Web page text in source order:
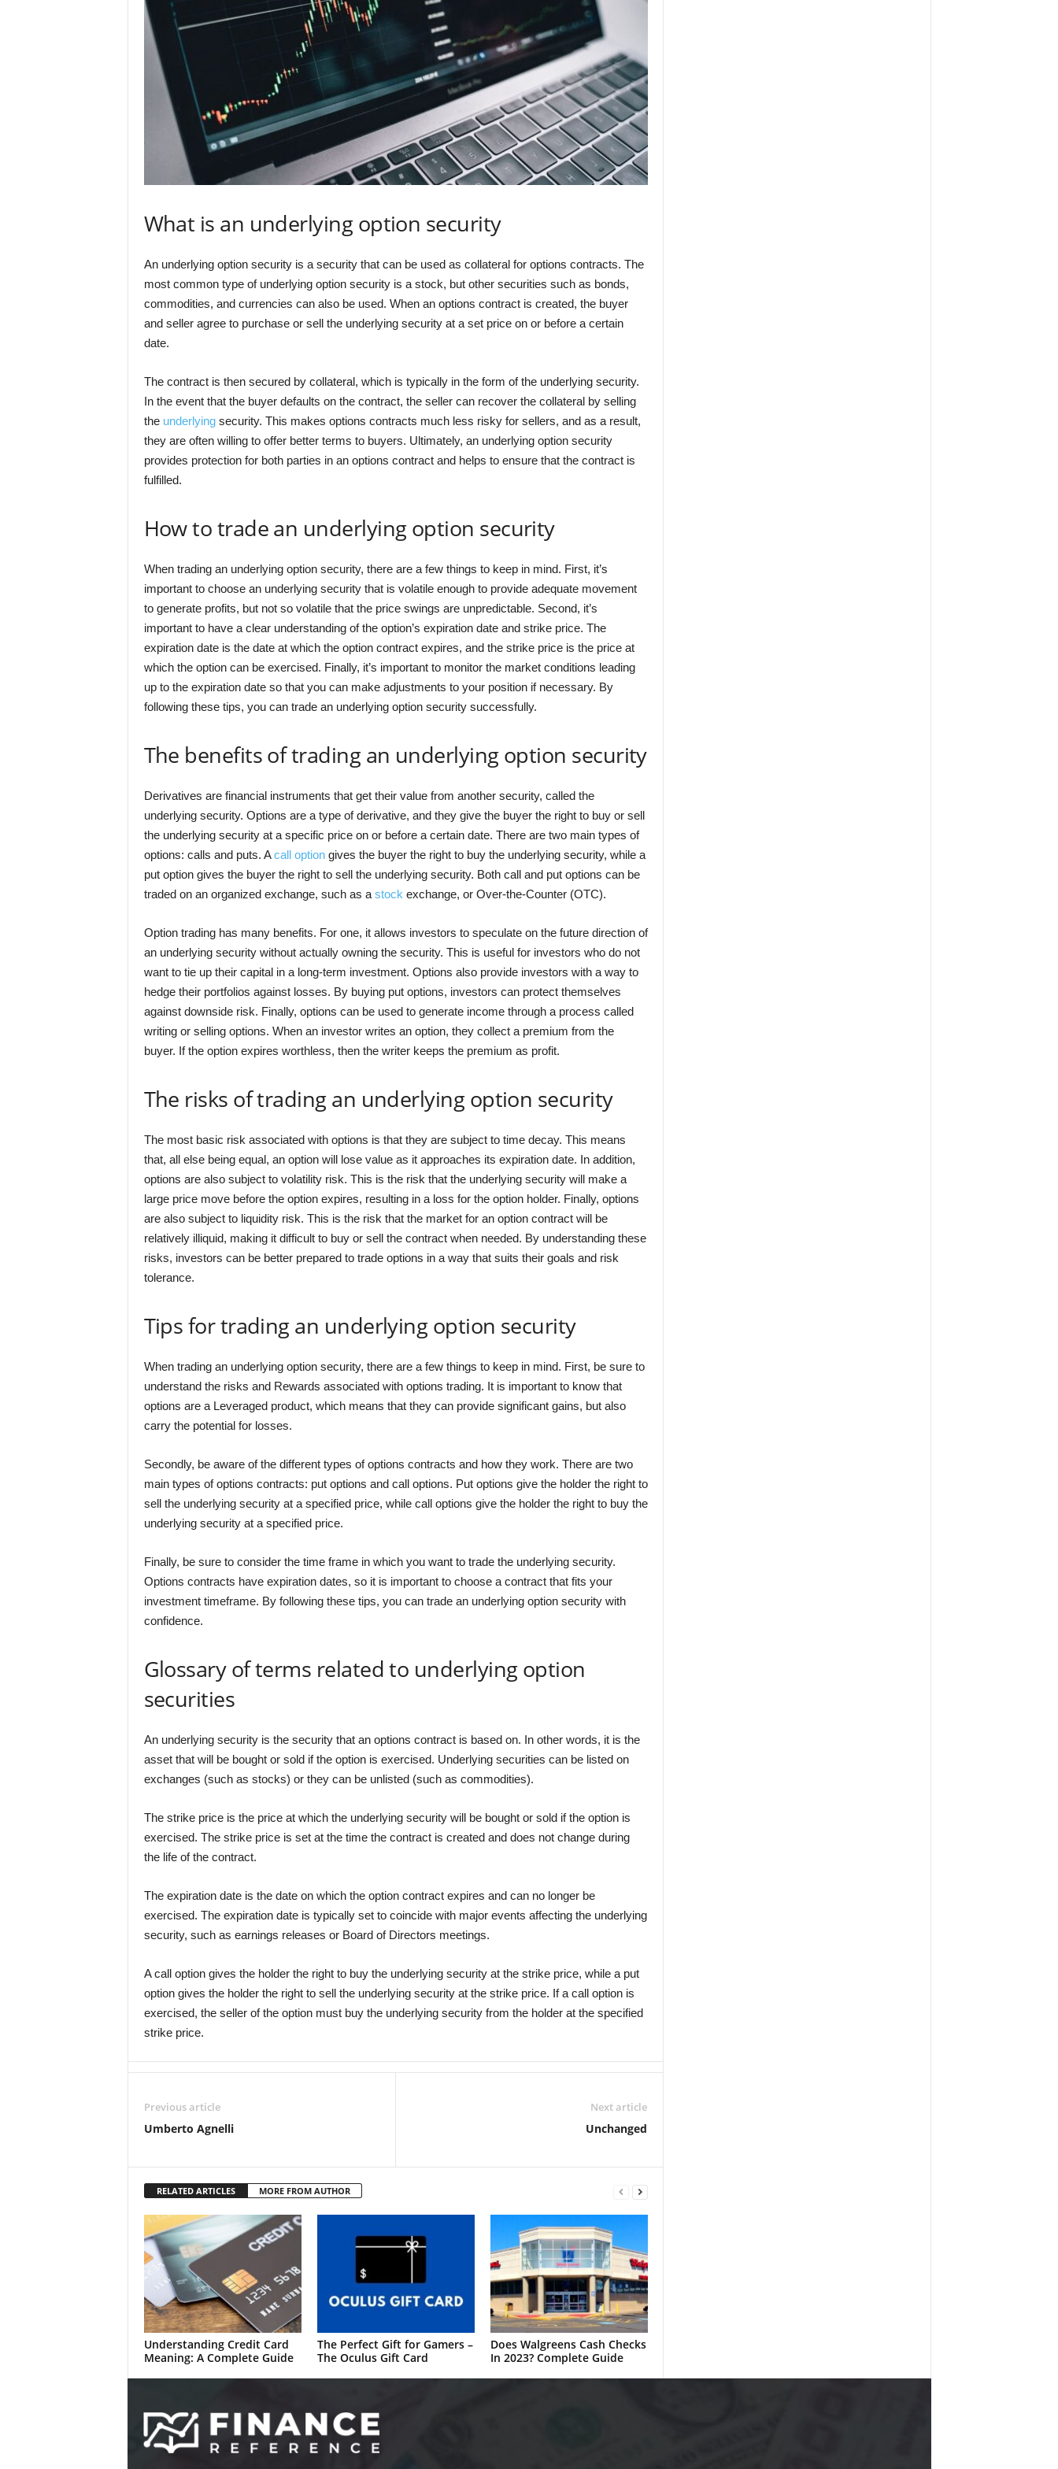
What is an underlying option security
An underlying option security is a security that can be used as collateral for options contracts. The
most common type of underlying option security is a stock, but other securities such as bonds,
commodities, and currencies can also be used. When an options contract is created, the buyer
and seller agree to purchase or sell the underlying security at a set price on or before a certain
date.
The contract is then secured by collateral, which is typically in the form of the underlying security.
In the event that the buyer defaults on the contract, the seller can recover the collateral by selling
the underlyingsecurity. This makes options contracts much less risky for sellers, and as a result,
they are often willing to offer better terms to buyers. Ultimately, an underlying option security
provides protection for both parties in an options contract and helps to ensure that the contract is
fulfilled.
How to trade an underlying option security
When trading an underlying option security, there are a few things to keep in mind. First, it’s
important to choose an underlying security that is volatile enough to provide adequate movement
to generate profits, but not so volatile that the price swings are unpredictable. Second, it’s
important to have a clear understanding of the option’s expiration date and strike price. The
expiration date is the date at which the option contract expires, and the strike price is the price at
which the option can be exercised. Finally, it’s important to monitor the market conditions leading
up to the expiration date so that you can make adjustments to your position if necessary. By
following these tips, you can trade an underlying option security successfully.
The benefits of trading an underlying option security
Derivatives are financial instruments that get their value from another security, called the
underlying security. Options are a type of derivative, and they give the buyer the right to buy or sell
the underlying security at a specific price on or before a certain date. There are two main types of
options: calls and puts. Acall optiongives the buyer the right to buy the underlying security, while a
put option gives the buyer the right to sell the underlying security. Both call and put options can be
traded on an organized exchange, such as a stock exchange, or Over-the-Counter (OTC).
Option trading has many benefits. For one, it allows investors to speculate on the future direction of
an underlying security without actually owning the security. This is useful for investors who do not
want to tie up their capital in a long-term investment. Options also provide investors with a way to
hedge their portfolios against losses. By buying put options, investors can protect themselves
against downside risk. Finally, options can be used to generate income through a process called
writing or selling options. When an investor writes an option, they collect a premium from the
buyer. If the option expires worthless, then the writer keeps the premium as profit.
The risks of trading an underlying option security
The most basic risk associated with options is that they are subject to time decay. This means
that, all else being equal, an option will lose value as it approaches its expiration date. In addition,
options are also subject to volatility risk. This is the risk that the underlying security will make a
large price move before the option expires, resulting in a loss for the option holder. Finally, options
are also subject to liquidity risk. This is the risk that the market for an option contract will be
relatively illiquid, making it difficult to buy or sell the contract when needed. By understanding these
risks, investors can be better prepared to trade options in a way that suits their goals and risk
tolerance.
Tips for trading an underlying option security
When trading an underlying option security, there are a few things to keep in mind. First, be sure to
understand the risks and Rewards associated with options trading. It is important to know that
options are a Leveraged product, which means that they can provide significant gains, but also
carry the potential for losses.
Secondly, be aware of the different types of options contracts and how they work. There are two
main types of options contracts: put options and call options. Put options give the holder the right to
sell the underlying security at a specified price, while call options give the holder the right to buy the
underlying security at a specified price.
Finally, be sure to consider the time frame in which you want to trade the underlying security.
Options contracts have expiration dates, so it is important to choose a contract that fits your
investment timeframe. By following these tips, you can trade an underlying option security with
confidence.
Glossary of terms related to underlying option
securities
An underlying security is the security that an options contract is based on. In other words, it is the
asset that will be bought or sold if the option is exercised. Underlying securities can be listed on
exchanges (such as stocks) or they can be unlisted (such as commodities).
The strike price is the price at which the underlying security will be bought or sold if the option is
exercised. The strike price is set at the time the contract is created and does not change during
the life of the contract.
The expiration date is the date on which the option contract expires and can no longer be
exercised. The expiration date is typically set to coincide with major events affecting the underlying
security, such as earnings releases or Board of Directors meetings.
A call option gives the holder the right to buy the underlying security at the strike price, while a put
option gives the holder the right to sell the underlying security at the strike price. If a call option is
exercised, the seller of the option must buy the underlying security from the holder at the specified
strike price.
Previous article
Umberto Agnelli
Next article
Unchanged
RELATED ARTICLES MORE FROM AUTHOR
Understanding Credit Card
Meaning: A Complete Guide
The Perfect Gift for Gamers –
The Oculus Gift Card
Does Walgreens Cash Checks
In 2023? Complete Guide